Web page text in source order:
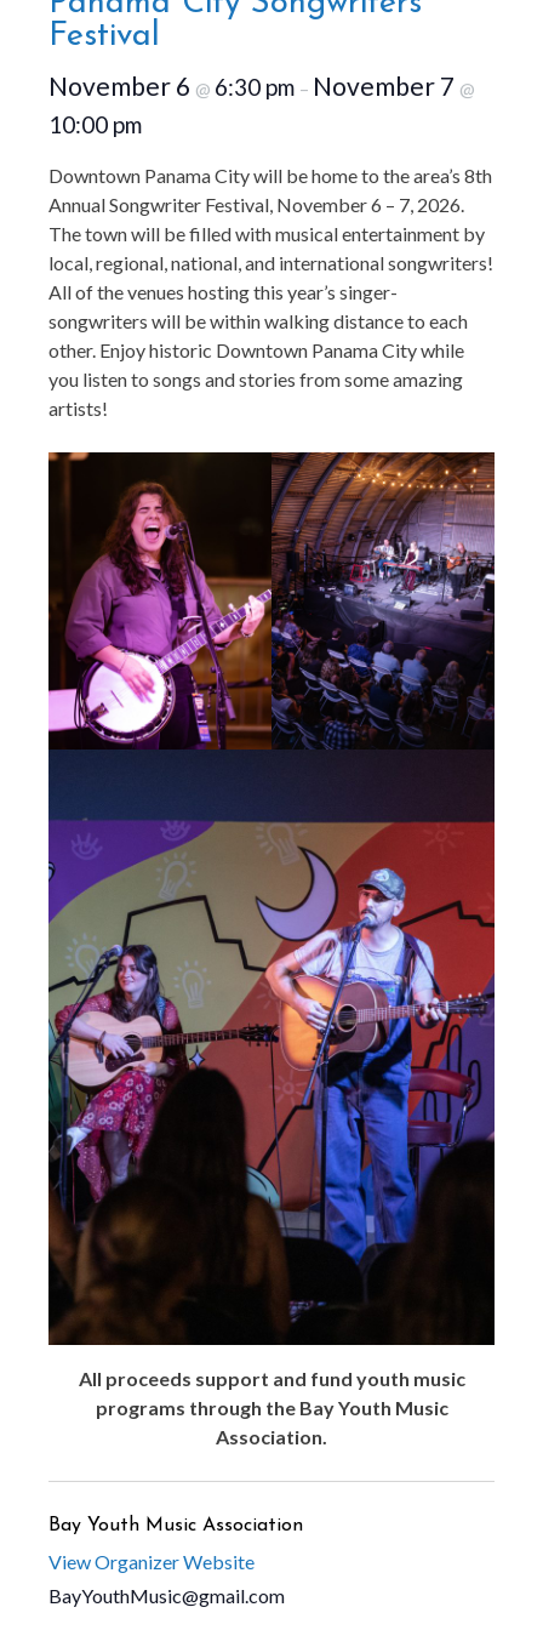
Festival
November 6 @ 6:30 pm – November 7 @
10:00 pm
Downtown Panama City will be home to the area’s 8th
Annual Songwriter Festival, November 6 – 7, 2026.
The town will be filled with musical entertainment by
local, regional, national, and international songwriters!
All of the venues hosting this year’s singer-
songwriters will be within walking distance to each
other. Enjoy historic Downtown Panama City while
you listen to songs and stories from some amazing
artists!
All proceeds support and fund youth music
programs through the Bay Youth Music
Association.
Bay Youth Music Association
View Organizer Website
BayYouthMusic@gmail.com